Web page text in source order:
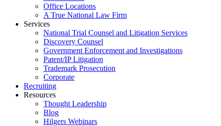
Office Locations
A True National Law Firm
Services
National Trial Counsel and Litigation Services
Discovery Counsel
Government Enforcement and Investigations
Patent/IP Litigation
Trademark Prosecution
Corporate
Recruiting
Resources
Thought Leadership
Blog
Hilgers Webinars